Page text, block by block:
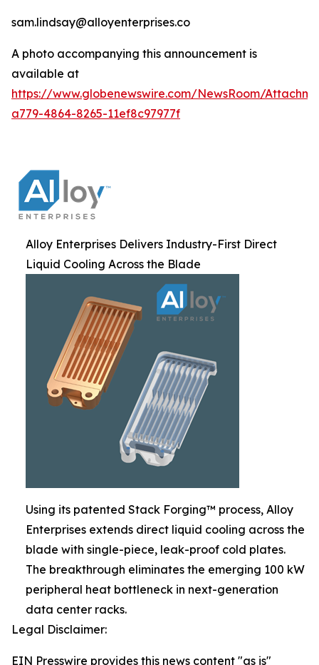
sam.lindsay@alloyenterprises.co
A photo accompanying this announcement is
available at
https://www.globenewswire.com/NewsRoom/
a779-4864-8265-11ef8c97977f
Alloy Enterprises Delivers Industry-First Direct
Liquid Cooling Across the Blade
Using its patented Stack Forging™ process, Alloy
Enterprises extends direct liquid cooling across the
blade with single-piece, leak-proof cold plates.
The breakthrough eliminates the emerging 100 kW
peripheral heat bottleneck in next-generation
data center racks.
Legal Disclaimer:
EIN Presswire provides this news content "as is"